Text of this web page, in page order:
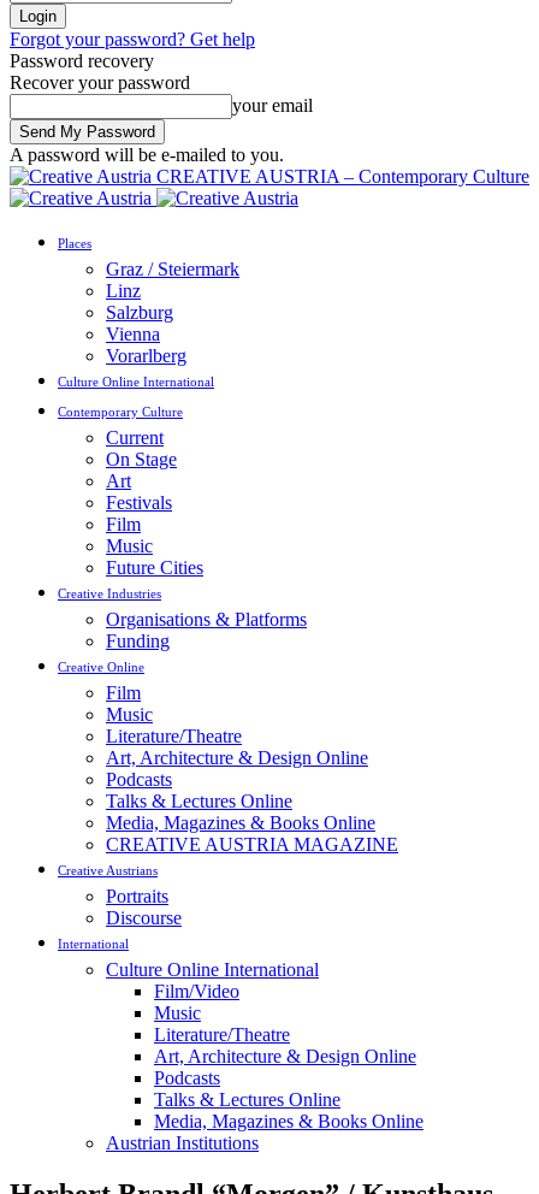
Forgot your password? Get help
Password recovery
Recover your password
your email
A password will be e-mailed to you.
CREATIVE AUSTRIA – Contemporary Culture
Places
Graz / Steiermark
Linz
Salzburg
Vienna
Vorarlberg
Culture Online International
Contemporary Culture
Current
On Stage
Art
Festivals
Film
Music
Future Cities
Creative Industries
Organisations & Platforms
Funding
Creative Online
Film
Music
Literature/Theatre
Art, Architecture & Design Online
Podcasts
Talks & Lectures Online
Media, Magazines & Books Online
CREATIVE AUSTRIA MAGAZINE
Creative Austrians
Portraits
Discourse
International
Culture Online International
Film/Video
Music
Literature/Theatre
Art, Architecture & Design Online
Podcasts
Talks & Lectures Online
Media, Magazines & Books Online
Austrian Institutions